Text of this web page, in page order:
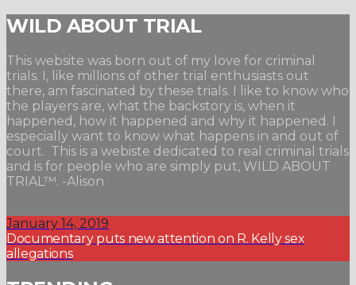
WILD ABOUT TRIAL
This website was born out of my love for criminal
trials. I, like millions of other trial enthusiasts out
there, am fascinated by these trials. I like to know who
the players are, what the backstory is, when it
happened, how it happened and why it happened. I
especially want to know what happens in and out of
court. This is a webiste dedicated to real criminal trials
and is for people who are simply put, WILD ABOUT
TRIAL™. -Alison
January 14, 2019
Documentary puts new attention on R. Kelly sex
allegations